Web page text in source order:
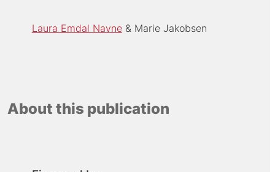
Laura Emdal Navne Marie Jakobsen
About this publication